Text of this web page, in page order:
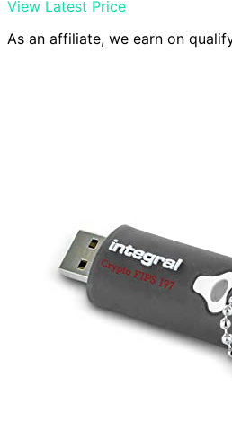
View Latest Price
As an affiliate, we earn on